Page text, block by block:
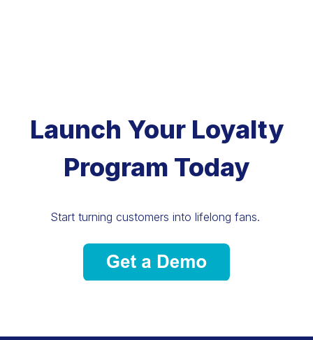
Launch Your Loyalty
Program Today
Start turning customers into lifelong fans.